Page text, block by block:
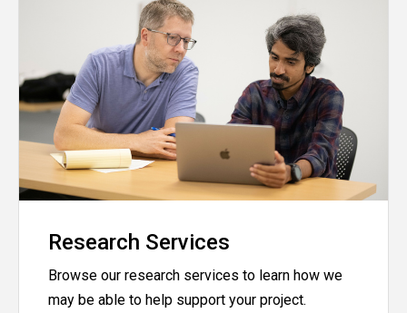
Research Services
Browse our research services to learn how we
may be able to help support your project.